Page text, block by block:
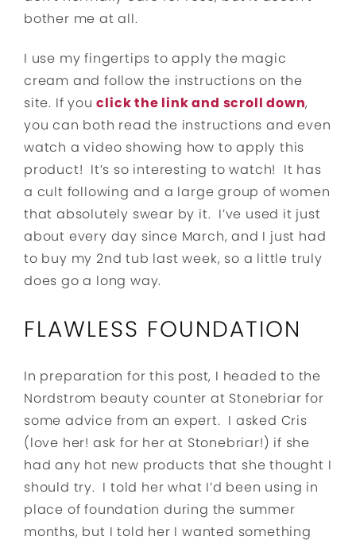
bother me at all.
I use my fingertips to apply the magic
cream and follow the instructions on the
site. If youclick the link and scroll down,
you can both read the instructions and even
watch a video showing how to apply this
product! It’s so interesting to watch! It has
a cult following and a large group of women
that absolutely swear by it. I’ve used it just
about every day since March, and I just had
to buy my 2nd tub last week, so a little truly
does go a long way.
FLAWLESS FOUNDATION
In preparation for this post, I headed to the
Nordstrom beauty counter at Stonebriar for
some advice from an expert. I asked Cris
(love her! ask for her at Stonebriar!) if she
had any hot new products that she thought I
should try. I told her what I’d been using in
place of foundation during the summer
months, but I told her I wanted something